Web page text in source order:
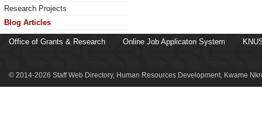
Research Projects
Blog Articles
Office of Grants & Research Online Job Applicaton System
© 2014-2026 Staff Web Directory, Human Resources Development, Kwame